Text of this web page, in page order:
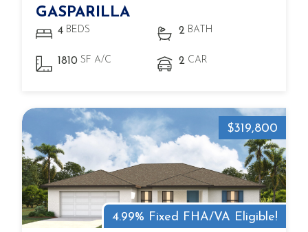
GASPARILLA
4 BEDS 2 BATH
1810 SF A/C 2 CAR
4.99% Fixed FHA/VA Eligible!
$319,800